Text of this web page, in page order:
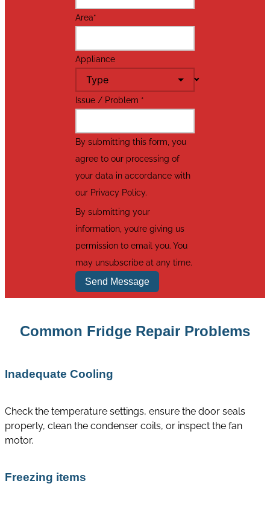
Area*
Appliance
Issue / Problem *
By submitting this form, you
agree to our processing of
your data in accordance with
our Privacy Policy.
By submitting your
information, you’re giving us
permission to email you. You
may unsubscribe at any time.
Send Message
Common Fridge Repair Problems
Inadequate Cooling
Check the temperature settings, ensure the door seals
properly, clean the condenser coils, or inspect the fan
motor.
Freezing items